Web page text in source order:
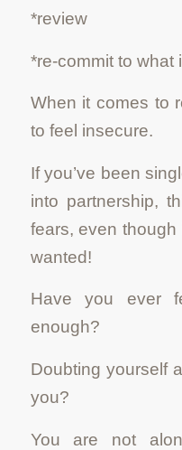
*review
*re-commit to what
When it comes to
to feel insecure.
If you’ve been
into partnership,
fears, even though
wanted!
Have you ever
enough?
Doubting yourself
you?
You are not